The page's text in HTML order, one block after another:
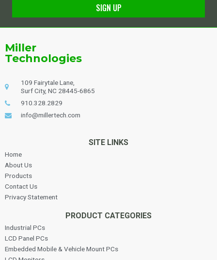
SIGN UP
Miller
Technologies
109 Fairytale Lane,
Surf City, NC 28445-6865
910.328.2829
info@millertech.com
SITE LINKS
Home
About Us
Products
Contact Us
Privacy Statement
PRODUCT CATEGORIES
Industrial PCs
LCD Panel PCs
Embedded Mobile & Vehicle Mount PCs